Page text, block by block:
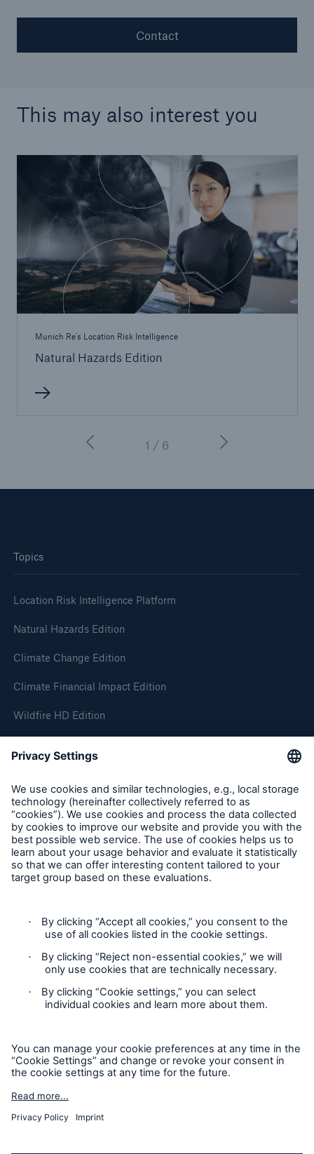
Contact
This may also interest you
Munich Re's Location Risk Intelligence
Natural Hazards Edition
1 / 6
Topics
Location Risk Intelligence Platform
Natural Hazards Edition
Climate Change Edition
Climate Financial Impact Edition
Wildfire HD Edition
Organisation
About us
Contact
Location Risk Intelligence Support
Cookie Settings
Sitemap
Imprint